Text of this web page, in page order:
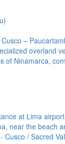
–
overland
Ninamarca,
at Lima
near the beach
/ Sacred